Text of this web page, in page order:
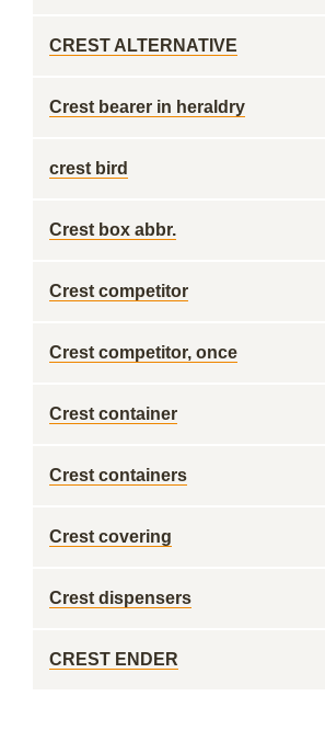
CREST ALTERNATIVE
Crest bearer in heraldry
crest bird
Crest box abbr.
Crest competitor
Crest competitor, once
Crest container
Crest containers
Crest covering
Crest dispensers
CREST ENDER